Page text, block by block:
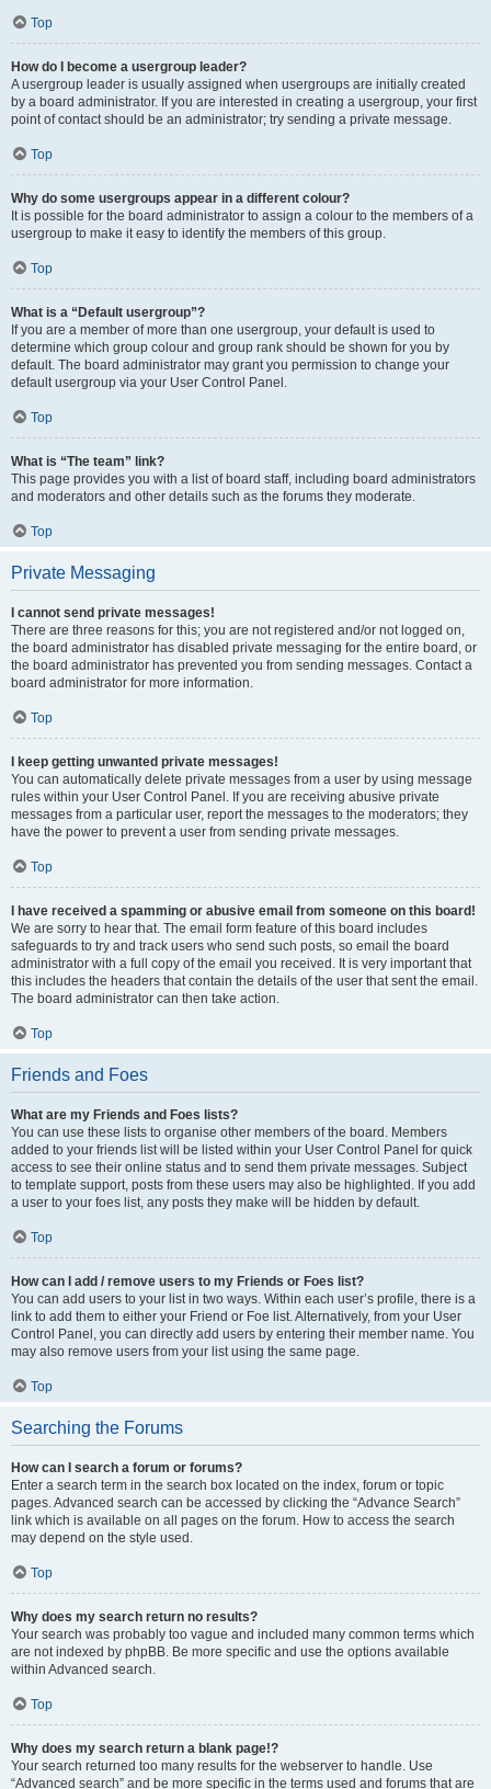
Top
How do I become a usergroup leader?
A usergroup leader is usually assigned when usergroups are initially created
by a board administrator. If you are interested in creating a usergroup, your first
point of contact should be an administrator; try sending a private message.
Top
Why do some usergroups appear in a different colour?
It is possible for the board administrator to assign a colour to the members of a
usergroup to make it easy to identify the members of this group.
Top
What is a “Default usergroup”?
If you are a member of more than one usergroup, your default is used to
determine which group colour and group rank should be shown for you by
default. The board administrator may grant you permission to change your
default usergroup via your User Control Panel.
Top
What is “The team” link?
This page provides you with a list of board staff, including board administrators
and moderators and other details such as the forums they moderate.
Top
Private Messaging
I cannot send private messages!
There are three reasons for this; you are not registered and/or not logged on,
the board administrator has disabled private messaging for the entire board, or
the board administrator has prevented you from sending messages. Contact a
board administrator for more information.
Top
I keep getting unwanted private messages!
You can automatically delete private messages from a user by using message
rules within your User Control Panel. If you are receiving abusive private
messages from a particular user, report the messages to the moderators; they
have the power to prevent a user from sending private messages.
Top
I have received a spamming or abusive email from someone on this board!
We are sorry to hear that. The email form feature of this board includes
safeguards to try and track users who send such posts, so email the board
administrator with a full copy of the email you received. It is very important that
this includes the headers that contain the details of the user that sent the email.
The board administrator can then take action.
Top
Friends and Foes
What are my Friends and Foes lists?
You can use these lists to organise other members of the board. Members
added to your friends list will be listed within your User Control Panel for quick
access to see their online status and to send them private messages. Subject
to template support, posts from these users may also be highlighted. If you add
a user to your foes list, any posts they make will be hidden by default.
Top
How can I add / remove users to my Friends or Foes list?
You can add users to your list in two ways. Within each user’s profile, there is a
link to add them to either your Friend or Foe list. Alternatively, from your User
Control Panel, you can directly add users by entering their member name. You
may also remove users from your list using the same page.
Top
Searching the Forums
How can I search a forum or forums?
Enter a search term in the search box located on the index, forum or topic
pages. Advanced search can be accessed by clicking the “Advance Search”
link which is available on all pages on the forum. How to access the search
may depend on the style used.
Top
Why does my search return no results?
Your search was probably too vague and included many common terms which
are not indexed by phpBB. Be more specific and use the options available
within Advanced search.
Top
Why does my search return a blank page!?
Your search returned too many results for the webserver to handle. Use
“Advanced search” and be more specific in the terms used and forums that are